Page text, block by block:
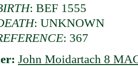
: BEF 1555
: UNKNOWN
: 367
John Moidartach 8